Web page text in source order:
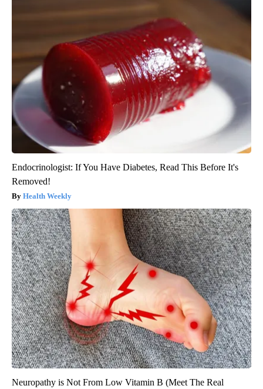
Endocrinologist: If You Have Diabetes, Read This Before It's
Removed!
Health Weekly
Neuropathy is Not From Low Vitamin B (Meet The Real